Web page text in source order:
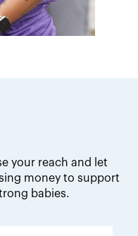
your reach and let
money to support
babies.